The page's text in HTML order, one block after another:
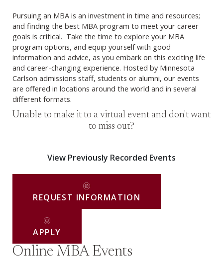
Pursuing an MBA is an investment in time and resources;
and finding the best MBA program to meet your career
goals is critical. Take the time to explore your MBA
program options, and equip yourself with good
information and advice, as you embark on this exciting life
and career-changing experience. Hosted by Minnesota
Carlson admissions staff, students or alumni, our events
are offered in locations around the world and in several
different formats.
Unable to make it to a virtual event and don't want
to miss out?
View Previously Recorded Events
REQUEST INFORMATION
APPLY
Online MBA Events